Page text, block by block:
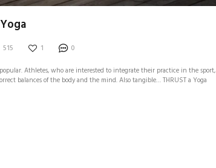
515 1 0
Athletes, who are interested to integrate their practice in the sport,
balances of the body and the mind. Also tangible… THRUST a Yoga